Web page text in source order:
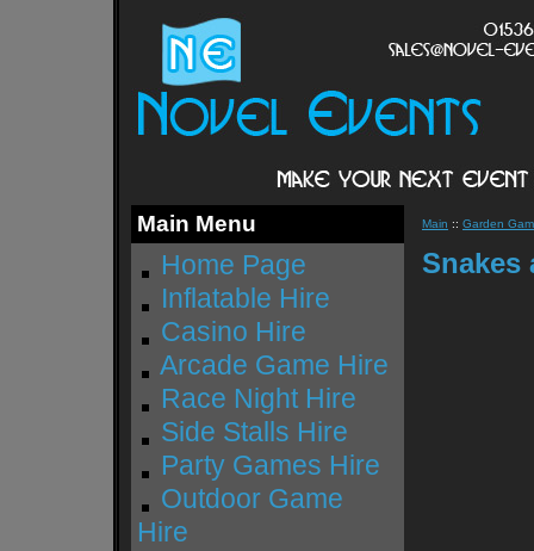
Main Menu
Home Page
Inflatable Hire
Casino Hire
Arcade Game Hire
Race Night Hire
Side Stalls Hire
Party Games Hire
Outdoor Game
Hire
Main :: Garden
Snakes